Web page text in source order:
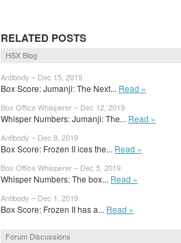
RELATED POSTS
HSX Blog
Antibody – Dec 15, 2019
Box Score: Jumanji: The Next... Read »
Box Office Whisperer – Dec 12, 2019
Whisper Numbers: Jumanji: The... Read »
Antibody – Dec 8, 2019
Box Score: Frozen II ices the... Read »
Box Office Whisperer – Dec 5, 2019
Whisper Numbers: The box... Read »
Antibody – Dec 1, 2019
Box Score: Frozen II has a... Read »
Forum Discussions